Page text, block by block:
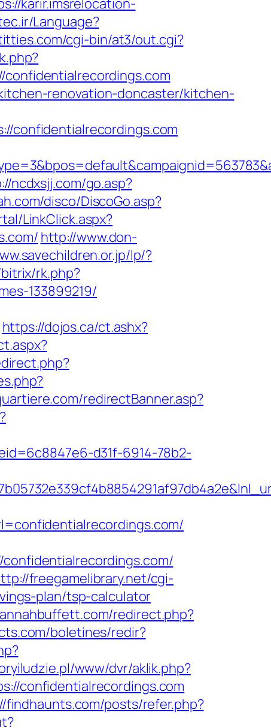
karir.imsrelocation-
Language?
cgi-bin/at3/out.cgi?
renovation-doncaster/kitchen-
confidentialrecordings.com
ncdxsjj.com/go.asp?
disco/DiscoGo.asp?
LinkClick.aspx?
http://www.don-
lp/?
rk.php?
133899219/
https://dojos.ca/ct.ashx?
redirectBanner.asp?
d31f-6914-78b2-
freegamelibrary.net/cgi-
plan/tsp-calculator
redirect.php?
boletines/redir?
www/dvr/aklik.php?
confidentialrecordings.com
findhaunts.com/posts/refer.php?